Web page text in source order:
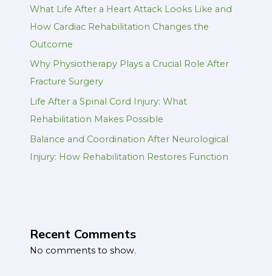
What Life After a Heart Attack Looks Like and
How Cardiac Rehabilitation Changes the
Outcome
Why Physiotherapy Plays a Crucial Role After
Fracture Surgery
Life After a Spinal Cord Injury: What
Rehabilitation Makes Possible
Balance and Coordination After Neurological
Injury: How Rehabilitation Restores Function
Recent Comments
No comments to show.